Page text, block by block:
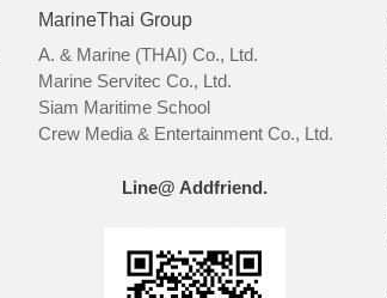
MarineThai Group
A. & Marine (THAI) Co., Ltd.
Marine Servitec Co., Ltd.
Siam Maritime School
Crew Media & Entertainment Co., Ltd.
Line@ Addfriend.